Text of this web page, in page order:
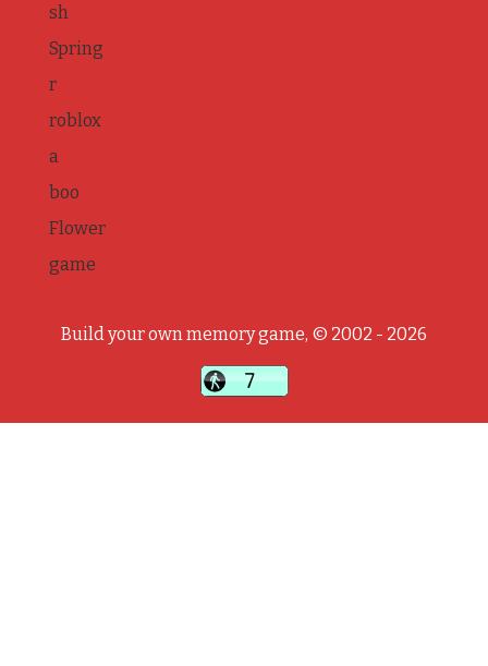
sh
Spring
r
roblox
a
boo
Flower
game
Build your own memory game, © 2002 - 2026